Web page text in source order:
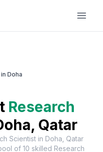
Doha
Research
Qatar
Scientist in Doha, Qatar
of 10 skilled Research